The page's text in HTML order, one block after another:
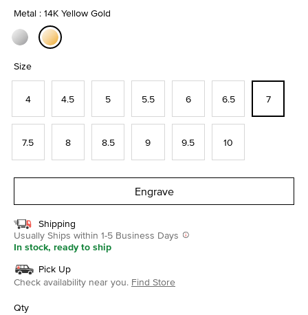
Metal : 14K Yellow Gold
Size
4 4.5 5 5.5 6 6.5 7
7.5 8 8.5 9 9.5 10
Engrave
Shipping
Usually Ships within 1-5 Business Days
In stock, ready to ship
Pick Up
Check availability near you. Find Store
Qty